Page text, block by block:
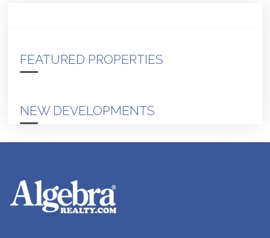
FEATURED PROPERTIES
NEW DEVELOPMENTS